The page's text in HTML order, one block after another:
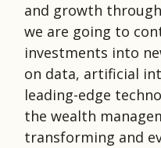
and growth
we are going to
investments into
on data, artificial
leading-edge
the wealth
transforming and